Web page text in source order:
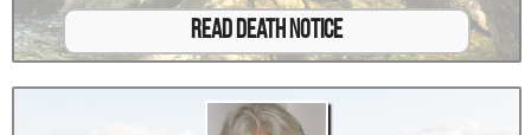
Read Death Notice